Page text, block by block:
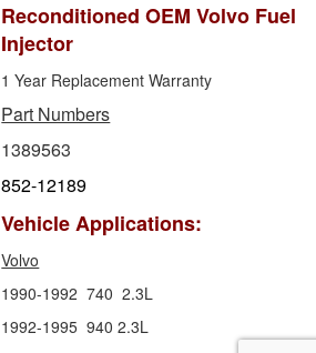
Reconditioned OEM Volvo Fuel
Injector
1 Year Replacement Warranty
Part Numbers
1389563
852-12189
Vehicle Applications:
Volvo
1990-1992 740 2.3L
1992-1995 940 2.3L